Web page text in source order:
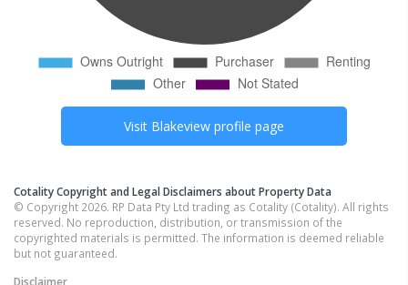
Visit Blakeview profile page
Cotality Copyright and Legal Disclaimers about Property Data
© Copyright 2026. RP Data Pty Ltd trading as Cotality (Cotality). All rights
reserved. No reproduction, distribution, or transmission of the
copyrighted materials is permitted. The information is deemed reliable
but not guaranteed.
Disclaimer